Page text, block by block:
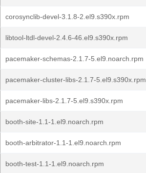
corosynclib-devel-3.1.8-2.el9.s390x.rpm
libtool-ltdl-devel-2.4.6-46.el9.s390x.rpm
pacemaker-schemas-2.1.7-5.el9.noarch.rpm
pacemaker-cluster-libs-2.1.7-5.el9.s390x.rpm
pacemaker-libs-2.1.7-5.el9.s390x.rpm
booth-site-1.1-1.el9.noarch.rpm
booth-arbitrator-1.1-1.el9.noarch.rpm
booth-test-1.1-1.el9.noarch.rpm